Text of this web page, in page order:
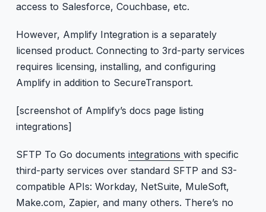
access to Salesforce, Couchbase, etc.
However, Amplify Integration is a separately
licensed product. Connecting to 3rd-party services
requires licensing, installing, and configuring
Amplify in addition to SecureTransport.
[screenshot of Amplify’s docs page listing
integrations]
SFTP To Go documents integrations with specific
third-party services over standard SFTP and S3-
compatible APIs: Workday, NetSuite, MuleSoft,
Make.com, Zapier, and many others. There’s no